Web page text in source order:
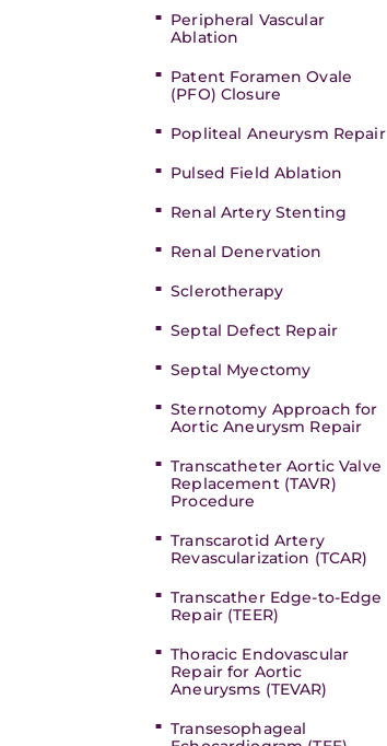
Peripheral Vascular
Ablation
Patent Foramen Ovale
(PFO) Closure
Popliteal Aneurysm Repair
Pulsed Field Ablation
Renal Artery Stenting
Renal Denervation
Sclerotherapy
Septal Defect Repair
Septal Myectomy
Sternotomy Approach for
Aortic Aneurysm Repair
Transcatheter Aortic Valve
Replacement (TAVR)
Procedure
Transcarotid Artery
Revascularization (TCAR)
Transcather Edge-to-Edge
Repair (TEER)
Thoracic Endovascular
Repair for Aortic
Aneurysms (TEVAR)
Transesophageal